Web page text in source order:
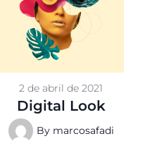
2 de abril de 2021
Digital Look
By marcosafadi